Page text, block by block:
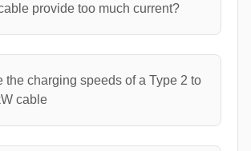
provide too much current?
the charging speeds of a Type 2 to
cable